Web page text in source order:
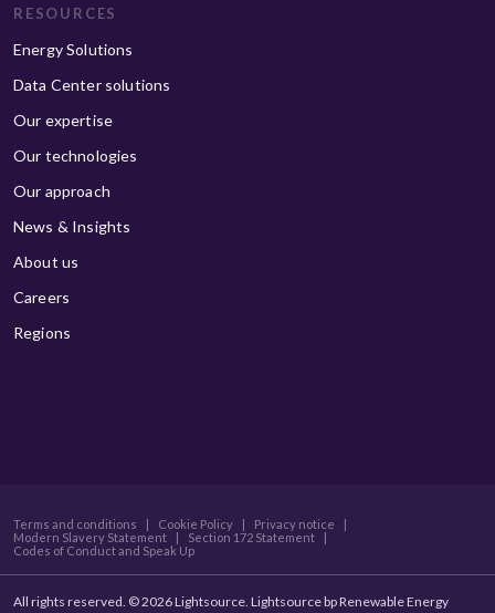
RESOURCES
Energy Solutions
Data Center solutions
Our expertise
Our technologies
Our approach
News & Insights
About us
Careers
Regions
Terms and conditions Cookie Policy Privacy notice
Modern Slavery Statement
Section 172 Statement
Codes of Conduct and Speak Up
All rights reserved. © 2026 Lightsource. Lightsource bp Renewable Energy